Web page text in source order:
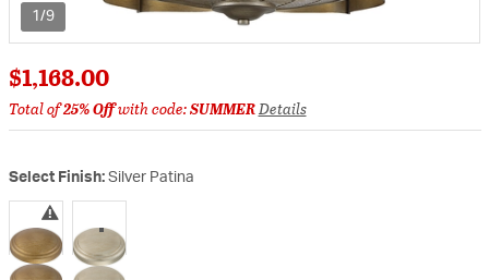
1/9
$1,168.00
Total of25% Offwith code:SUMMERDetails
Select Finish: Silver Patina
selected